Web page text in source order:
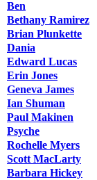
Ben
Bethany Ramirez
Brian Plunkette
Dania
Edward Lucas
Erin Jones
Geneva James
Ian Shuman
Paul Makinen
Psyche
Rochelle Myers
Scott MacLarty
Barbara Hickey